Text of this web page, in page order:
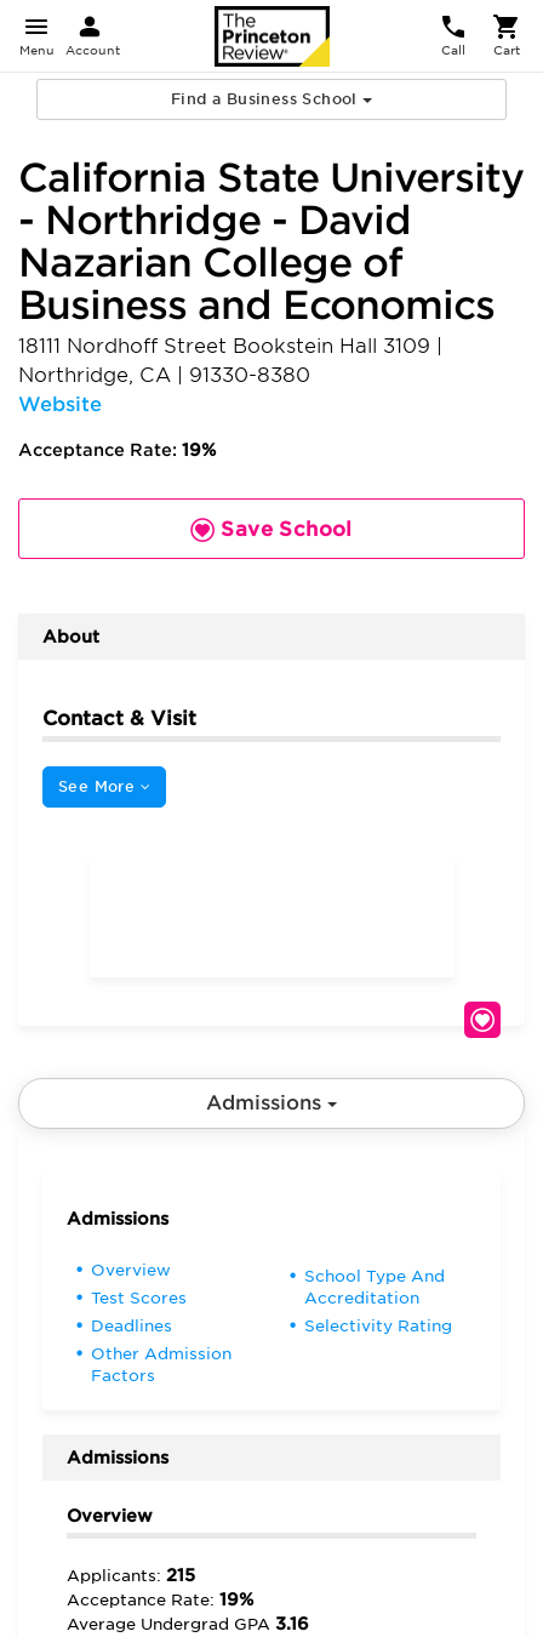
Menu Account Call Cart
Find a Business School
California State University
- Northridge - David
Nazarian College of
Business and Economics
18111 Nordhoff Street Bookstein Hall 3109
Northridge, CA
91330-8380
Website
Acceptance Rate: 19%
Save School
About
Contact & Visit
See More
Admissions
Admissions
Overview
Test Scores
Deadlines
Other Admission
Factors
School Type And
Accreditation
Selectivity Rating
Admissions
Overview
Applicants: 215
Acceptance Rate: 19%
Average Undergrad GPA 3.16